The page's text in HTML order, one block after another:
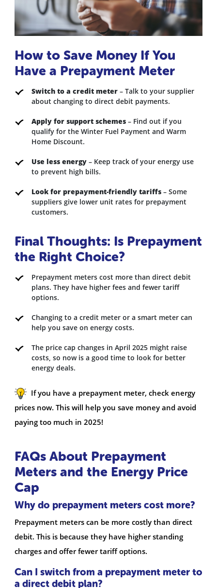
How to Save Money If You
Have a Prepayment Meter
Switch to a credit meter – Talk to your supplier
about changing to direct debit payments.
Apply for support schemes – Find out if you
qualify for the Winter Fuel Payment and Warm
Home Discount.
Use less energy – Keep track of your energy use
to prevent high bills.
Look for prepayment-friendly tariffs – Some
suppliers give lower unit rates for prepayment
customers.
Final Thoughts: Is Prepayment
the Right Choice?
Prepayment meters cost more than direct debit
plans. They have higher fees and fewer tariff
options.
Changing to a credit meter or a smart meter can
help you save on energy costs.
The price cap changes in April 2025 might raise
costs, so now is a good time to look for better
energy deals.
If you have a prepayment meter, check energy
prices now. This will help you save money and avoid
paying too much in 2025!
FAQs About Prepayment
Meters and the Energy Price
Cap
Why do prepayment meters cost more?
Prepayment meters can be more costly than direct
debit. This is because they have higher standing
charges and offer fewer tariff options.
Can I switch from a prepayment meter to
a direct debit plan?